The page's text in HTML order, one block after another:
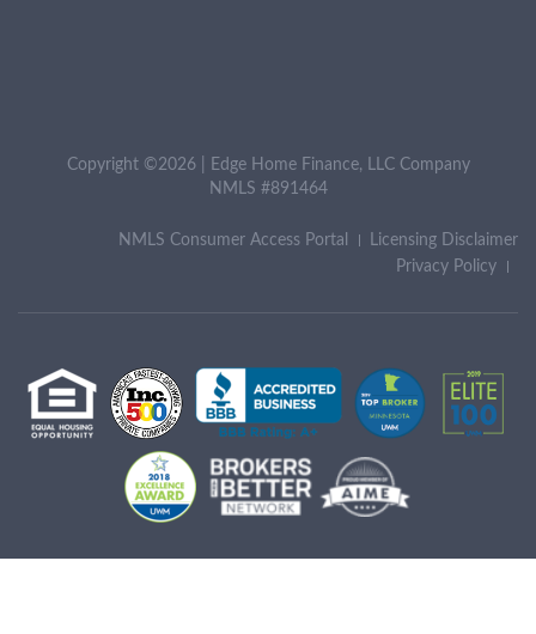
Copyright ©2026 | Edge Home Finance, LLC Company
NMLS #891464
Licensing Disclaimer
NMLS Consumer Access Portal
Privacy Policy